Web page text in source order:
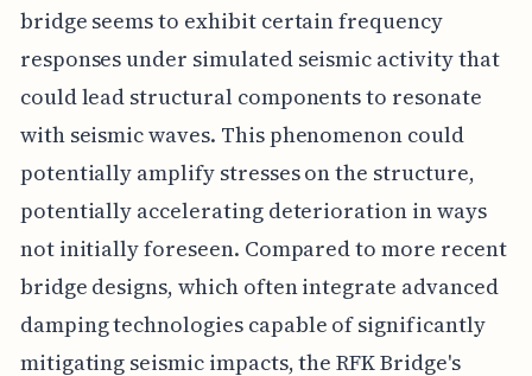
bridge seems to exhibit certain frequency
responses under simulated seismic activity that
could lead structural components to resonate
with seismic waves. This phenomenon could
potentially amplify stresses on the structure,
potentially accelerating deterioration in ways
not initially foreseen. Compared to more recent
bridge designs, which often integrate advanced
damping technologies capable of significantly
mitigating seismic impacts, the RFK Bridge's